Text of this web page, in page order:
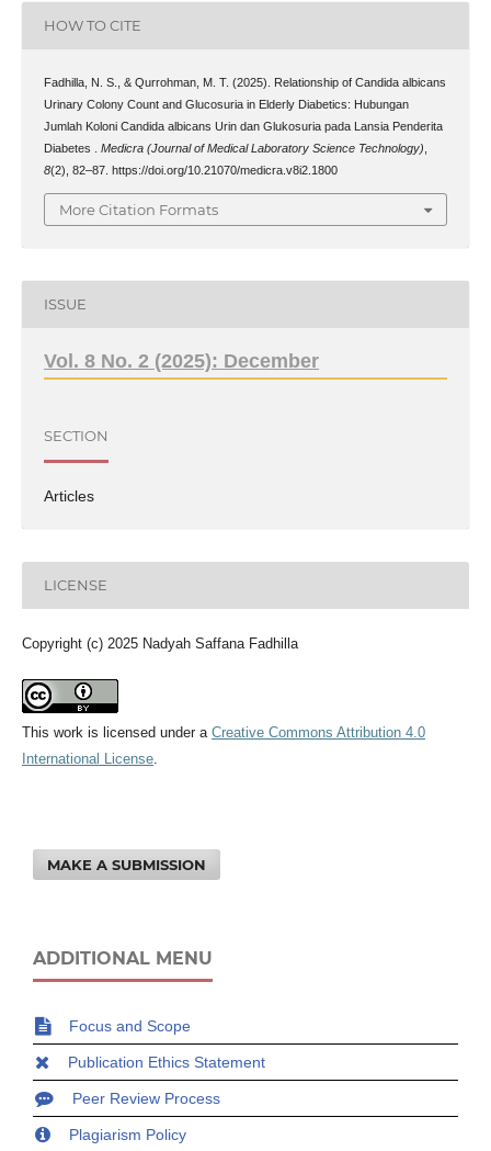
HOW TO CITE
Fadhilla, N. S., & Qurrohman, M. T. (2025). Relationship of Candida albicans
Urinary Colony Count and Glucosuria in Elderly Diabetics: Hubungan
Jumlah Koloni Candida albicans Urin dan Glukosuria pada Lansia Penderita
Diabetes . Medicra (Journal of Medical Laboratory Science Technology)
8(2), 82–87. https://doi.org/10.21070/medicra.v8i2.1800
More Citation Formats
ISSUE
Vol. 8 No. 2 (2025): December
SECTION
Articles
LICENSE
Copyright (c) 2025 Nadyah Saffana Fadhilla
This work is licensed under a Creative Commons Attribution 4.0
International License.
MAKE A SUBMISSION
ADDITIONAL MENU
Focus and Scope
Publication Ethics Statement
Peer Review Process
Plagiarism Policy